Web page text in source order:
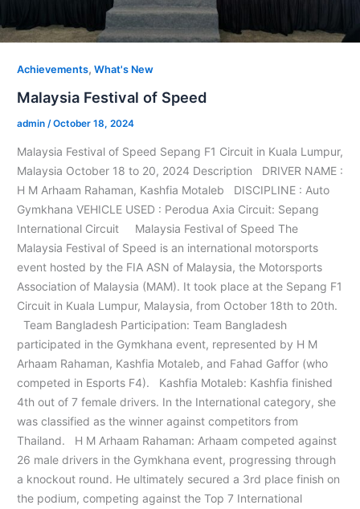
Achievements, What's New
Malaysia Festival of Speed
admin /October 18, 2024
Malaysia Festival of Speed Sepang F1 Circuit in Kuala Lumpur,
Malaysia October 18 to 20, 2024 Description DRIVER NAME :
H M Arhaam Rahaman, Kashfia Motaleb DISCIPLINE : Auto
Gymkhana VEHICLE USED : Perodua Axia Circuit: Sepang
International Circuit Malaysia Festival of Speed The
Malaysia Festival of Speed is an international motorsports
event hosted by the FIA ASN of Malaysia, the Motorsports
Association of Malaysia (MAM). It took place at the Sepang F1
Circuit in Kuala Lumpur, Malaysia, from October 18th to 20th.
Team Bangladesh Participation: Team Bangladesh
participated in the Gymkhana event, represented by H M
Arhaam Rahaman, Kashfia Motaleb, and Fahad Gaffor (who
competed in Esports F4). Kashfia Motaleb: Kashfia finished
4th out of 7 female drivers. In the International category, she
was classified as the winner against competitors from
Thailand. H M Arhaam Rahaman: Arhaam competed against
26 male drivers in the Gymkhana event, progressing through
a knockout round. He ultimately secured a 3rd place finish on
the podium, competing against the Top 7 International